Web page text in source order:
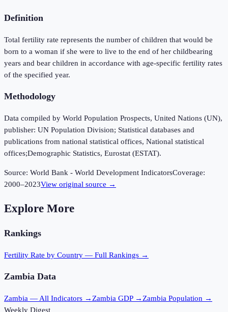
Definition
Total fertility rate represents the number of children that would be
born to a woman if she were to live to the end of her childbearing
years and bear children in accordance with age-specific fertility rates
of the specified year.
Methodology
Data compiled by World Population Prospects, United Nations (UN),
publisher: UN Population Division; Statistical databases and
publications from national statistical offices, National statistical
offices;Demographic Statistics, Eurostat (ESTAT).
Source: World Bank - World Development IndicatorsCoverage:
2000–2023View original source →
Explore More
Rankings
Fertility Rate by Country — Full Rankings →
Zambia Data
Zambia — All Indicators → Zambia GDP → Zambia Population →
Weekly Digest